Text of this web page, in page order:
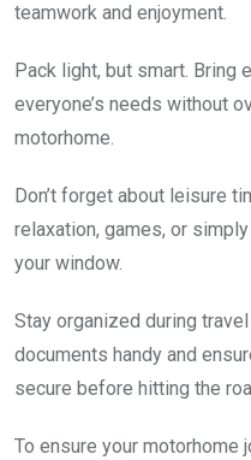
teamwork and enjoyment.
Pack light, but smart. Bring
everyone’s needs without
motorhome.
Don’t forget about leisure
relaxation, games, or
your window.
Stay organized during
documents handy and
secure before hitting the
To ensure your motorhome